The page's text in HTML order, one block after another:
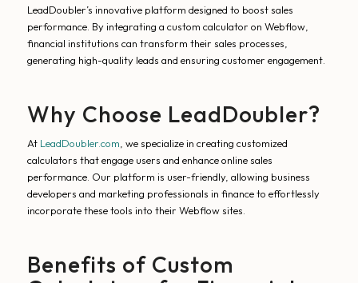
LeadDoubler’s innovative platform designed to boost sales
performance. By integrating a custom calculator on Webflow,
financial institutions can transform their sales processes,
generating high-quality leads and ensuring customer engagement.
Why Choose LeadDoubler?
At LeadDoubler.com , we specialize in creating customized
calculators that engage users and enhance online sales
performance. Our platform is user-friendly, allowing business
developers and marketing professionals in finance to effortlessly
incorporate these tools into their Webflow sites.
Benefits of Custom